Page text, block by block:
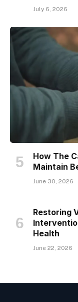
July 6, 2026
How The
Maintain
June 30, 2026
Restoring
Health
June 22, 2026